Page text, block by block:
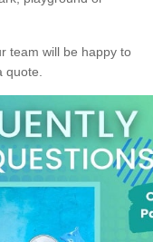
team will be happy to
quote.